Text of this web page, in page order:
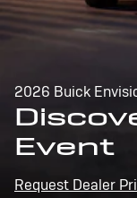
2026 Buick
Event
Request Dealer